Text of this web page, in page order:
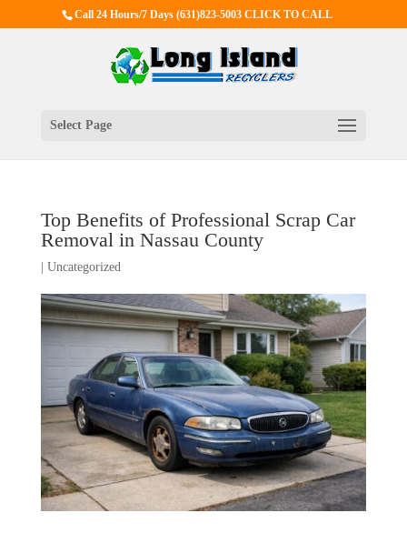
Call 24 Hours/7 Days(631)823-5003 CLICK TO CALL
Select Page
Top Benefits of Professional Scrap Car
Removal in Nassau County
Uncategorized